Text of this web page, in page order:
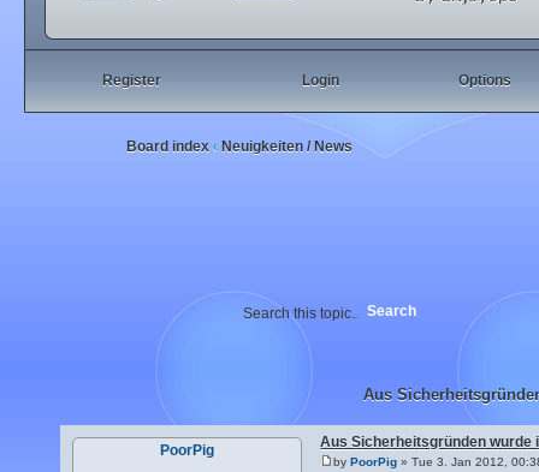
Register Login Options
Board index ‹ Neuigkeiten / News
Aus
Aus Sicherheitsgründen
byPoorPig » Tue 3. Jan 2012,
PoorPig